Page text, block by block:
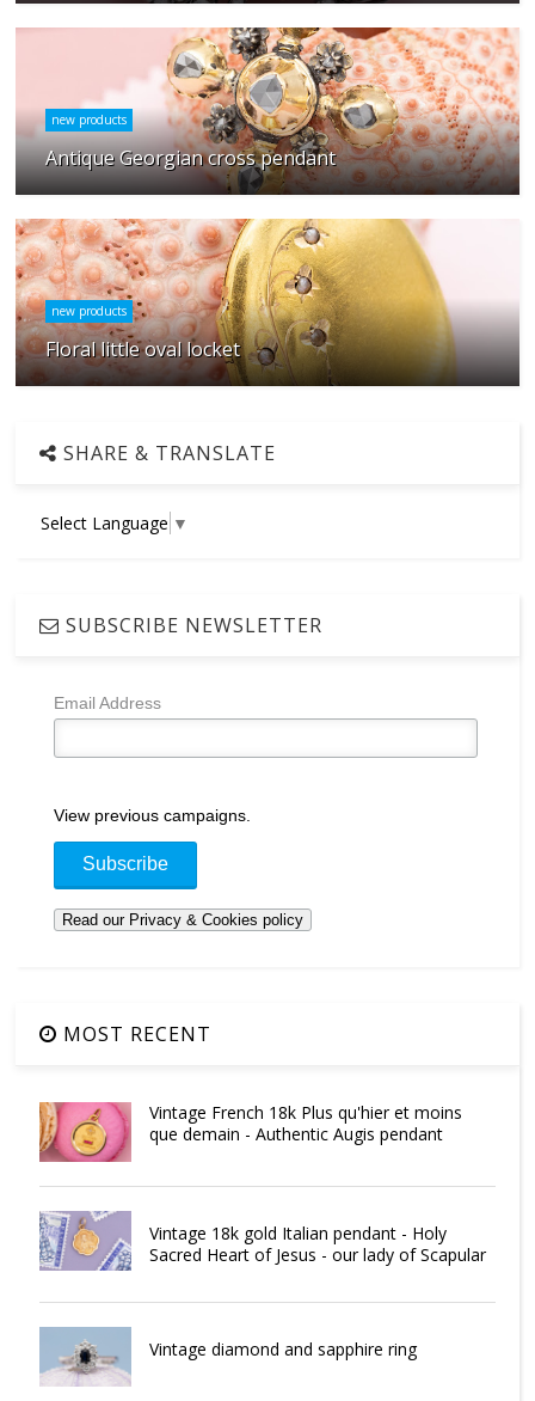
new products
Antique Georgian cross pendant
new products
Floral little oval locket
SHARE & TRANSLATE
Select Language ▼
SUBSCRIBE NEWSLETTER
Email Address
View previous campaigns.
MOST RECENT
Vintage French 18k Plus qu'hier et moins
que demain - Authentic Augis pendant
Vintage 18k gold Italian pendant - Holy
Sacred Heart of Jesus - our lady of Scapular
Vintage diamond and sapphire ring